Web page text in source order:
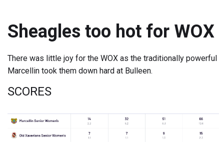
Sheagles too hot for WOX
There was little joy for the WOX as the traditionally powerful
Marcellin took them down hard at Bulleen.
SCORES